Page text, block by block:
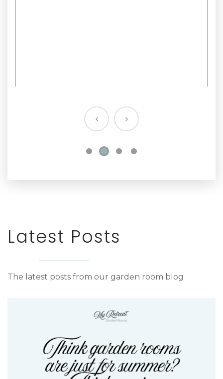
Latest Posts
The latest posts from our garden room blog